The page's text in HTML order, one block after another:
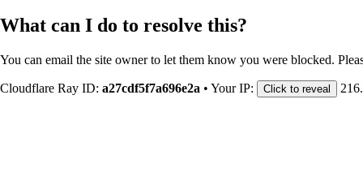
What can I do to resolve this?
You can email the site owner to let them know you were blocked.
Cloudflare Ray ID: a27cdf5f7a696e2a • Your IP: Click to reveal